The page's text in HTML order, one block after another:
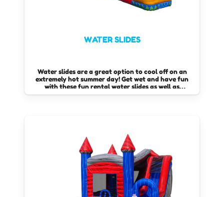
WATER SLIDES
Water slides are a great option to cool off on an
extremely hot summer day! Get wet and have fun
with these fun rental water slides as well as
water bounce houses.